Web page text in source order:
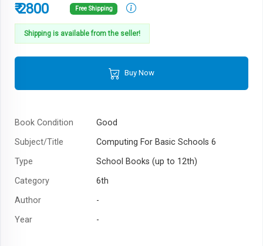
₹ 2800 Free Shipping
Shipping is available from the seller!
Buy Now
Book Condition
Good
Subject/Title
Computing For Basic Schools 6
Type
School Books (up to 12th)
Category
6th
Author
-
Year
-